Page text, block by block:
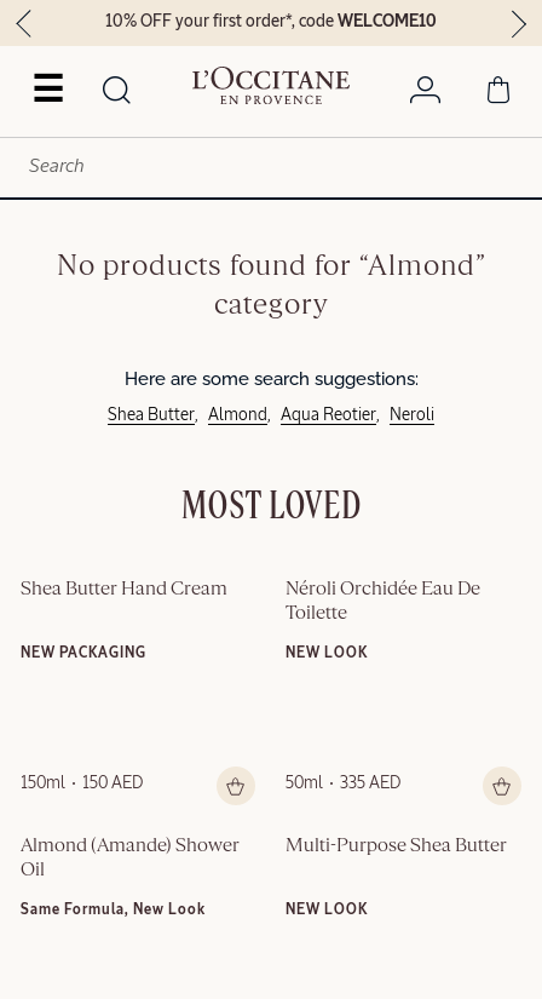
☰
10% OFF your first order*, codeWELCOME10
No products found for “Almond”
category
Here are some search suggestions:
Shea Butter Almond Aqua Reotier Neroli
MOST LOVED
Shea Butter Hand Cream
NEW PACKAGING
150ml 150 AED
Néroli Orchidée Eau De
Toilette
NEW LOOK
50ml 335 AED
Almond (Amande)​ Shower
Oil
Same Formula, New Look
Multi-Purpose Shea Butter
NEW LOOK